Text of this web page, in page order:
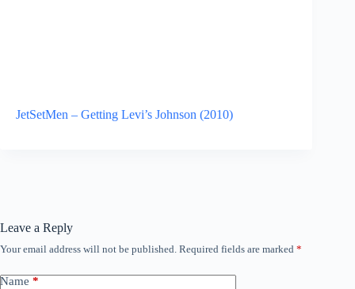
JetSetMen – Getting Levi’s Johnson (2010)
Leave a Reply
Your email address will not be published. Required fields are marked *
Name *